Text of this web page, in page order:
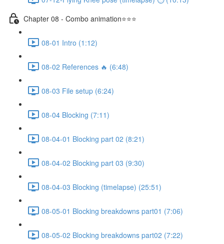
Chapter 08 - Combo animation⭐⭐⭐
08-01 Intro (1:12)
08-02 References 🔥 (6:48)
08-03 File setup (6:24)
08-04 Blocking (7:11)
08-04-01 Blocking part 02 (8:21)
08-04-02 Blocking part 03 (9:30)
08-04-03 Blocking (timelapse) (25:51)
08-05-01 Blocking breakdowns part01 (7:06)
08-05-02 Blocking breakdowns part02 (7:22)